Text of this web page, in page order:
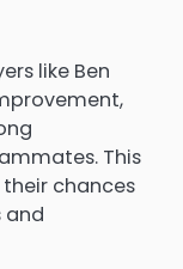
like Ben
This
chances
and